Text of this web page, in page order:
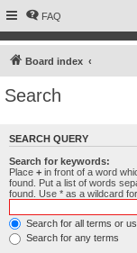
FAQ
Board index
Search
SEARCH QUERY
Search for keywords:
Place + in front of a word
found. Put a list of words
found. Use * as a wildcard
Search for all terms or
Search for any terms